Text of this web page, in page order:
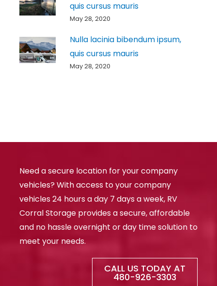
quis cursus mauris
May 28, 2020
Nulla lacinia bibendum ipsum,
quis cursus mauris
May 28, 2020
Need a secure location for your company
vehicles? With access to your company
vehicles 24 hours a day 7 days a week, RV
Corral Storage provides a secure, affordable
and no hassle overnight or day time solution to
meet your needs.
CALL US TODAY AT
480-926-3303